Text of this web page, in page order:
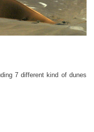
7 different kind of dunes